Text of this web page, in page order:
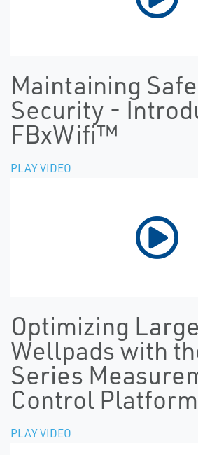
Maintaining
Security -
FBxWifi™
PLAY VIDEO
Optimizing Large
Wellpads with
Series
Control Platform
PLAY VIDEO